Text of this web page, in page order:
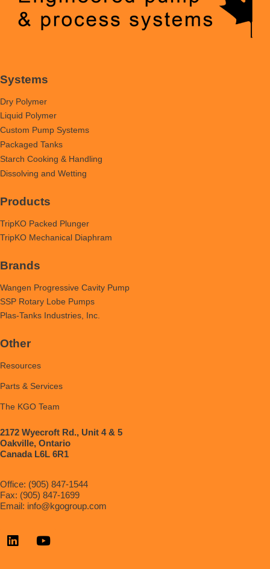
Systems
Dry Polymer
Liquid Polymer
Custom Pump Systems
Packaged Tanks
Starch Cooking & Handling
Dissolving and Wetting
Products
TripKO Packed Plunger
TripKO Mechanical Diaphram
Brands
Wangen Progressive Cavity Pump
SSP Rotary Lobe Pumps
Plas-Tanks Industries, Inc.
Other
Resources
Parts & Services
The KGO Team
2172 Wyecroft Rd., Unit 4 & 5
Oakville, Ontario
Canada L6L 6R1
Office: (905) 847-1544
Fax: (905) 847-1699
Email: info@kgogroup.com